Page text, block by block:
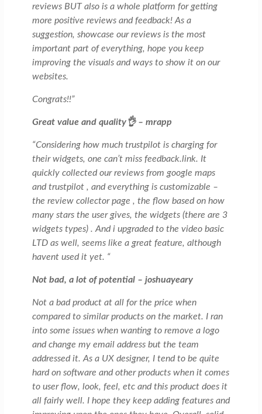
reviews BUT also is a whole platform for getting
more positive reviews and feedback! As a
suggestion, showcase our reviews is the most
important part of everything, hope you keep
improving the visuals and ways to show it on our
websites.
Congrats!!”
Great value and quality👌 – mrapp
“Considering how much trustpilot is charging for
their widgets, one can’t miss feedback.link. It
quickly collected our reviews from google maps
and trustpilot , and everything is customizable –
the review collector page , the flow based on how
many stars the user gives, the widgets (there are 3
widgets types) . And i upgraded to the video basic
LTD as well, seems like a great feature, although
havent used it yet. “
Not bad, a lot of potential – joshuayeary
Not a bad product at all for the price when
compared to similar products on the market. I ran
into some issues when wanting to remove a logo
and change my email address but the team
addressed it. As a UX designer, I tend to be quite
hard on software and other products when it comes
to user flow, look, feel, etc and this product does it
all fairly well. I hope they keep adding features and